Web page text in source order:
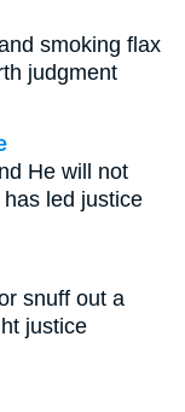
smoking flax
judgment
He will not
led justice
snuff out a
justice